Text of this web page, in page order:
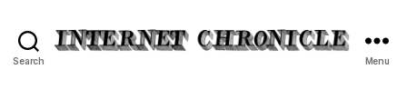
Search Menu